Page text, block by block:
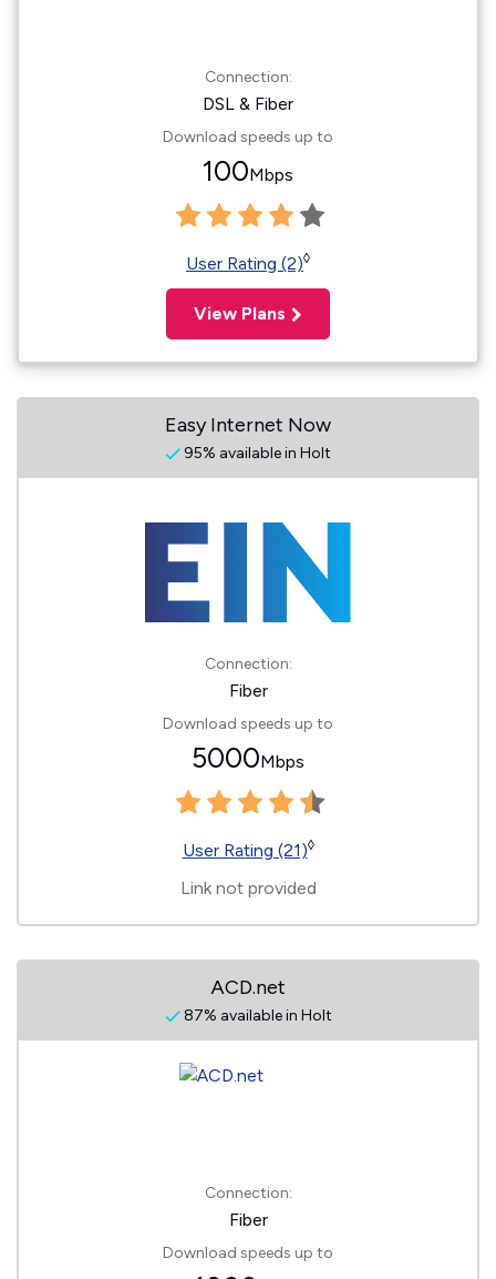
Connection:
DSL & Fiber
Download speeds up to
100Mbps
User Rating (2)◊
View Plans
Easy Internet Now
95% available in Holt
Connection:
Fiber
Download speeds up to
5000Mbps
User Rating (21)◊
Link not provided
ACD.net
87% available in Holt
Connection:
Fiber
Download speeds up to